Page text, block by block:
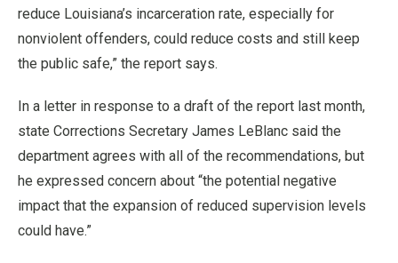
reduce Louisiana’s incarceration rate, especially for
nonviolent offenders, could reduce costs and still keep
the public safe,” the report says.
In a letter in response to a draft of the report last month,
state Corrections Secretary James LeBlanc said the
department agrees with all of the recommendations, but
he expressed concern about “the potential negative
impact that the expansion of reduced supervision levels
could have.”